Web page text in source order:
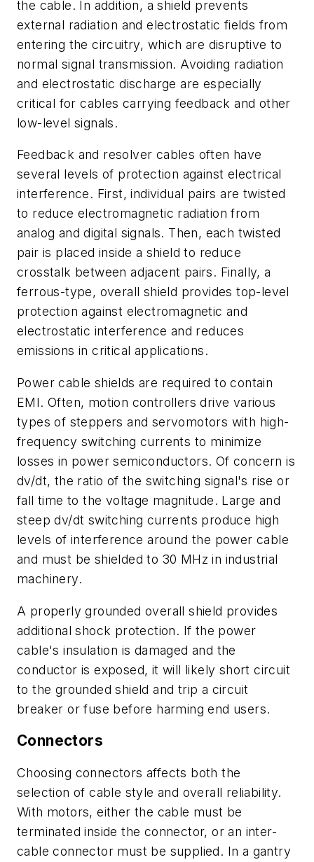
the cable. In addition, a shield prevents
external radiation and electrostatic fields from
entering the circuitry, which are disruptive to
normal signal transmission. Avoiding radiation
and electrostatic discharge are especially
critical for cables carrying feedback and other
low-level signals.
Feedback and resolver cables often have
several levels of protection against electrical
interference. First, individual pairs are twisted
to reduce electromagnetic radiation from
analog and digital signals. Then, each twisted
pair is placed inside a shield to reduce
crosstalk between adjacent pairs. Finally, a
ferrous-type, overall shield provides top-level
protection against electromagnetic and
electrostatic interference and reduces
emissions in critical applications.
Power cable shields are required to contain
EMI. Often, motion controllers drive various
types of steppers and servomotors with high-
frequency switching currents to minimize
losses in power semiconductors. Of concern is
dv/dt, the ratio of the switching signal's rise or
fall time to the voltage magnitude. Large and
steepdv/dt switching currents produce high
levels of interference around the power cable
and must be shielded to 30 MHz in industrial
machinery.
A properly grounded overall shield provides
additional shock protection. If the power
cable's insulation is damaged and the
conductor is exposed, it will likely short circuit
to the grounded shield and trip a circuit
breaker or fuse before harming end users.
Connectors
Choosing connectors affects both the
selection of cable style and overall reliability.
With motors, either the cable must be
terminated inside the connector, or an inter-
cable connector must be supplied. In a gantry